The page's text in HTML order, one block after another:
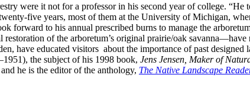
were it not for a professor in his second year of college.
five years, most of them at the University of Michigan,
forward to his annual prescribed burns to manage the
of the arboretum’s original prairie/oak
have educated visitors about the importance of past
the subject of his 1998 book, Jens Jensen, Maker of
he is the editor of the anthology, The Native Landscape